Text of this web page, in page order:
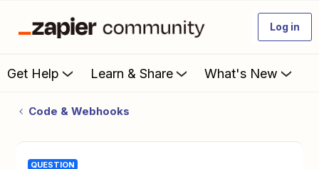
Log in
Get Help Learn & Share What's New
Code & Webhooks
QUESTION